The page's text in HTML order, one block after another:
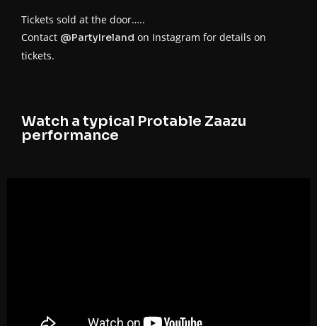
Tickets sold at the door…..
Contact @PartyIreland on Instagram for details on
tickets.
Watch a typical Protable Zaazu
performance